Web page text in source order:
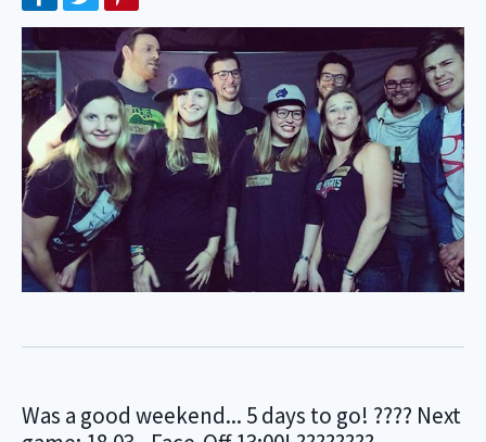
Was a good weekend... 5 days to go! ???? Next